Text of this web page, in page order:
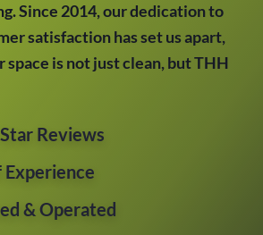
Since 2014, our dedication to
satisfaction has set us apart,
is not just clean, but THH
Reviews
Experience
& Operated